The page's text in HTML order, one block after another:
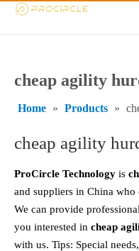
cheap agility
Home » Products »
cheap agility
ProCircle Technology is
and suppliers in China who
We can provide
you interested in cheap
with us. Tips: Special